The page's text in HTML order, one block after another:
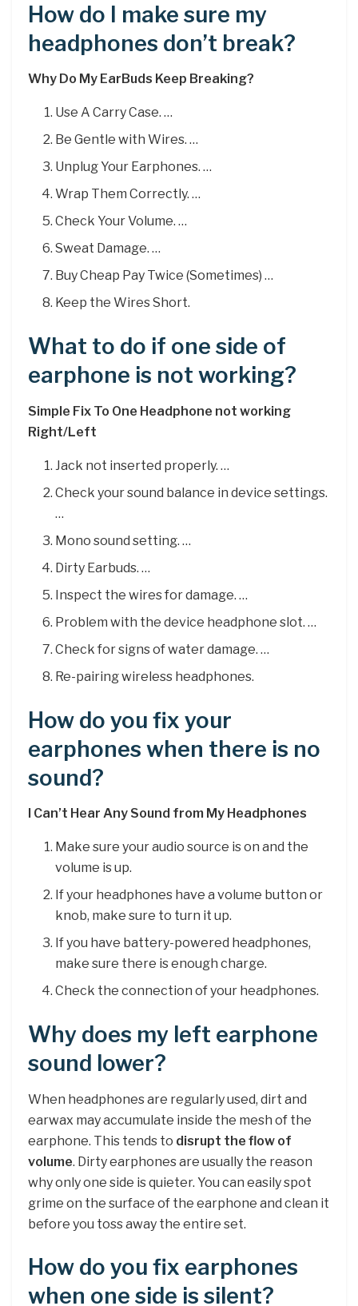
How do I make sure my
headphones don’t break?
Why Do My EarBuds Keep Breaking?
Use A Carry Case. …
Be Gentle with Wires. …
Unplug Your Earphones. …
Wrap Them Correctly. …
Check Your Volume. …
Sweat Damage. …
Buy Cheap Pay Twice (Sometimes) …
Keep the Wires Short.
What to do if one side of
earphone is not working?
Simple Fix To One Headphone not working
Right/Left
Jack not inserted properly. …
Check your sound balance in device settings.
…
Mono sound setting. …
Dirty Earbuds. …
Inspect the wires for damage. …
Problem with the device headphone slot. …
Check for signs of water damage. …
Re-pairing wireless headphones.
How do you fix your
earphones when there is no
sound?
I Can’t Hear Any Sound from My Headphones
Make sure your audio source is on and the
volume is up.
If your headphones have a volume button or
knob, make sure to turn it up.
If you have battery-powered headphones,
make sure there is enough charge.
Check the connection of your headphones.
Why does my left earphone
sound lower?
When headphones are regularly used, dirt and
earwax may accumulate inside the mesh of the
earphone. This tends to disrupt the flow of
volume. Dirty earphones are usually the reason
why only one side is quieter. You can easily spot
grime on the surface of the earphone and clean it
before you toss away the entire set.
How do you fix earphones
when one side is silent?